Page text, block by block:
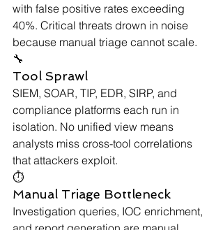
with false positive rates exceeding
40%. Critical threats drown in noise
because manual triage cannot scale.
🔧
Tool Sprawl
SIEM, SOAR, TIP, EDR, SIRP, and
compliance platforms each run in
isolation. No unified view means
analysts miss cross-tool correlations
that attackers exploit.
⏱
Manual Triage Bottleneck
Investigation queries, IOC enrichment,